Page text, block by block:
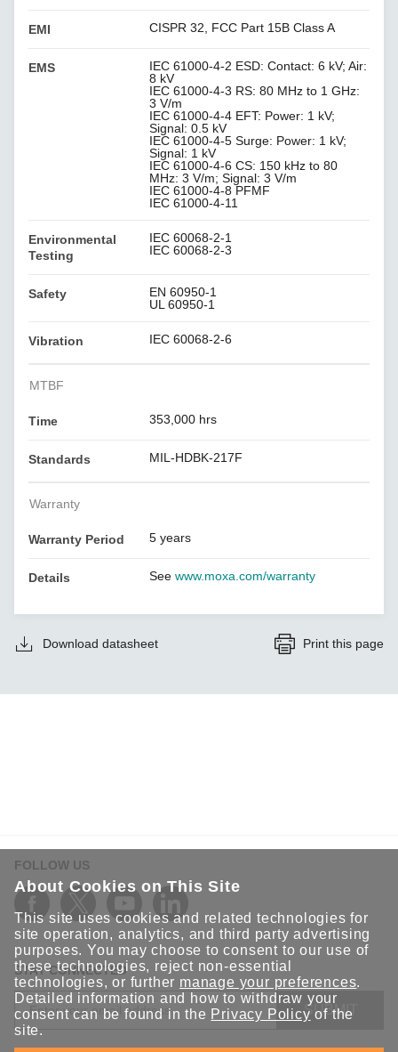
EMI CISPR 32, FCC Part 15B Class A
EMS
IEC 61000-4-2 ESD: Contact: 6 kV; Air:
8 kV
IEC 61000-4-3 RS: 80 MHz to 1 GHz:
3 V/m
IEC 61000-4-4 EFT: Power: 1 kV;
Signal: 0.5 kV
IEC 61000-4-5 Surge: Power: 1 kV;
Signal: 1 kV
IEC 61000-4-6 CS: 150 kHz to 80
MHz: 3 V/m; Signal: 3 V/m
IEC 61000-4-8 PFMF
IEC 61000-4-11
Environmental
Testing
IEC 60068-2-1
IEC 60068-2-3
Safety
EN 60950-1
UL 60950-1
Vibration IEC 60068-2-6
MTBF
Time 353,000 hrs
Standards MIL-HDBK-217F
Warranty
Warranty Period 5 years
Details Seewww.moxa.com/warranty
Download datasheet Print this page
FOLLOW US
STAY CONNECTED
SUBMIT
About Cookies on This Site
This site uses cookies and related technologies for
site operation, analytics, and third party advertising
purposes. You may choose to consent to our use of
these technologies, reject non-essential
technologies, or further manage your preferences.
Detailed information and how to withdraw your
consent can be found in the Privacy Policy of the
site.